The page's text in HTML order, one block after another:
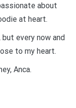
about
at heart.
every now and
to my heart.
Anca.